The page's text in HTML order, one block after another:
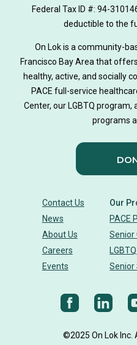
Federal Tax ID #: 94-
deductible to the
On Lok is a community-
Francisco Bay Area that
healthy, active, and socially
PACE full-service
Center, our LGBTQ
programs
Contact Us
News
About Us
Careers
Events
Our
PACE
Senior
Senior
©2025 On Lok Inc.